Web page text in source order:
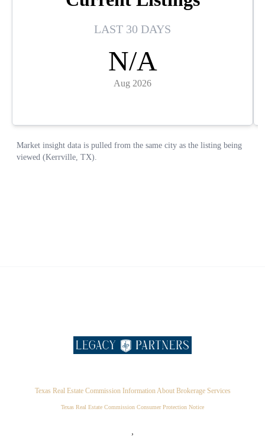
Texas Real Estate Commission Information About Brokerage Services
Texas Real Estate Commission Consumer Protection Notice
,